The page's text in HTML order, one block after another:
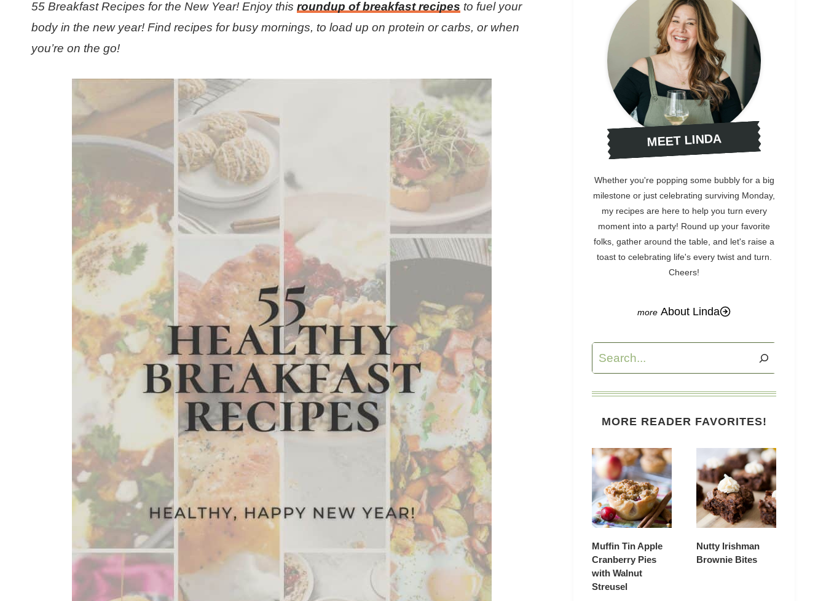
55 Breakfast Recipes for the New Year! Enjoy this roundup of breakfast recipes to fuel your
body in the new year! Find recipes for busy mornings, to load up on protein or carbs, or when
you’re on the go!
MEET LINDA
Whether you're popping some bubbly for a big
milestone or just celebrating surviving Monday,
my recipes are here to help you turn every
moment into a party! Round up your favorite
folks, gather around the table, and let's raise a
toast to celebrating life's every twist and turn.
Cheers!
About Linda
Search
MORE READER FAVORITES!
Muffin Tin Apple
Cranberry Pies
with Walnut
Streusel
Nutty Irishman
Brownie Bites